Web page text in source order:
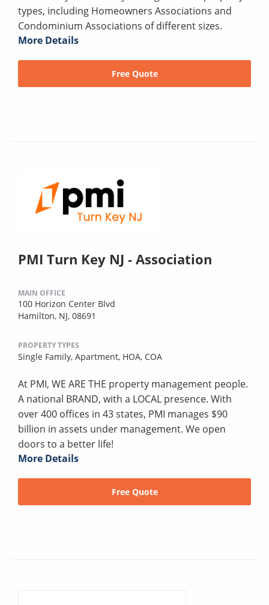
types, including Homeowners Associations and
Condominium Associations of different sizes.
More Details
Free Quote
PMI Turn Key NJ - Association
MAIN OFFICE
100 Horizon Center Blvd
Hamilton, NJ, 08691
PROPERTY TYPES
Single Family, Apartment, HOA, COA
At PMI, WE ARE THE property management people.
A national BRAND, with a LOCAL presence. With
over 400 offices in 43 states, PMI manages $90
billion in assets under management. We open
doors to a better life!
More Details
Free Quote